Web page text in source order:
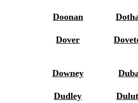
Doonan
Dover
Downey
Dudley